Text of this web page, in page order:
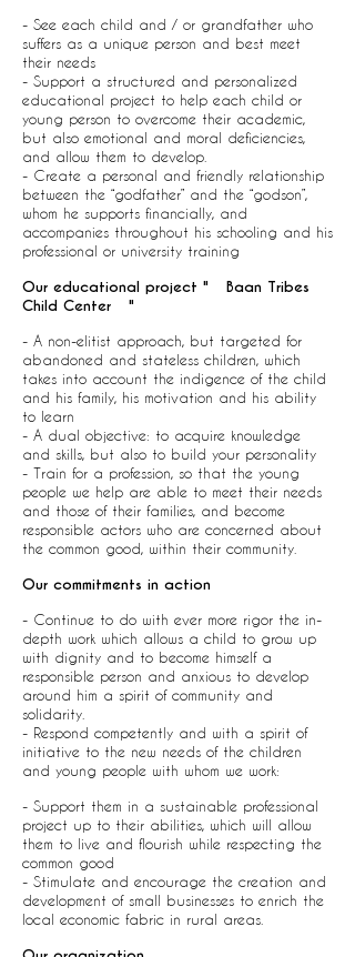
- See each child and / or grandfather who
suffers as a unique person and best meet
their needs
- Support a structured and personalized
educational project to help each child or
young person to overcome their academic,
but also emotional and moral deficiencies,
and allow them to develop.
- Create a personal and friendly relationship
between the “godfather” and the “godson”,
whom he supports financially, and
accompanies throughout his schooling and his
professional or university training
Our educational project "
Baan Tribes
Child Center
"
- A non-elitist approach, but targeted for
abandoned and stateless children, which
takes into account the indigence of the child
and his family, his motivation and his ability
to learn
- A dual objective: to acquire knowledge
and skills, but also to build your personality
- Train for a profession, so that the young
people we help are able to meet their needs
and those of their families, and become
responsible actors who are concerned about
the common good, within their community.
Our commitments in action
- Continue to do with ever more rigor the in-
depth work which allows a child to grow up
with dignity and to become himself a
responsible person and anxious to develop
around him a spirit of community and
solidarity.
- Respond competently and with a spirit of
initiative to the new needs of the children
and young people with whom we work:
- Support them in a sustainable professional
project up to their abilities, which will allow
them to live and flourish while respecting the
common good
- Stimulate and encourage the creation and
development of small businesses to enrich the
local economic fabric in rural areas.